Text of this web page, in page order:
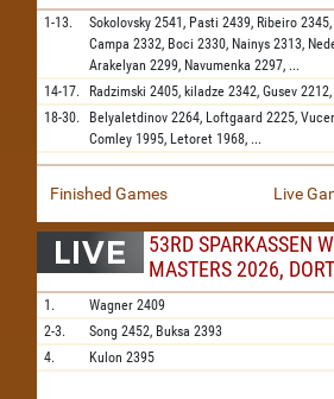
1-13. Sokolovsky 2541, Pasti 2439, Ribeiro 2345,
Campa 2332, Boci 2330, Nainys 2313,
Arakelyan 2299, Navumenka 2297, ...
14-17. Radzimski 2405, kiladze 2342, Gusev 2212,
18-30.
Belyaletdinov 2264, Loftgaard 2225,
Comley 1995, Letoret 1968, ...
Finished Games Live
53RD SPARKASSEN
MASTERS 2026,
1. Wagner 2409
2-3.
Song 2452, Buksa 2393
4.
Kulon 2395